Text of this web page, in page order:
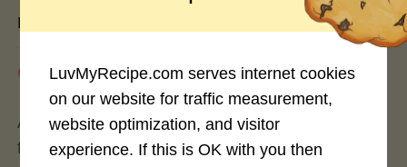
By
May 25, 2026
Avocados have become the darling of the health
food world, gracing everything from toast to
LuvMyRecipe.com serves internet cookies
on our website for traffic measurement,
website optimization, and visitor
experience. If this is OK with you then